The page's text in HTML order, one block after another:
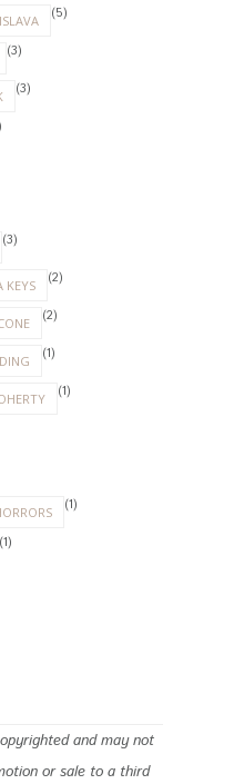
(5)
(3)
(3)
(3)
KEYS (2)
(2)
(1)
(1)
(1)
(1)
and may not
or sale to a third